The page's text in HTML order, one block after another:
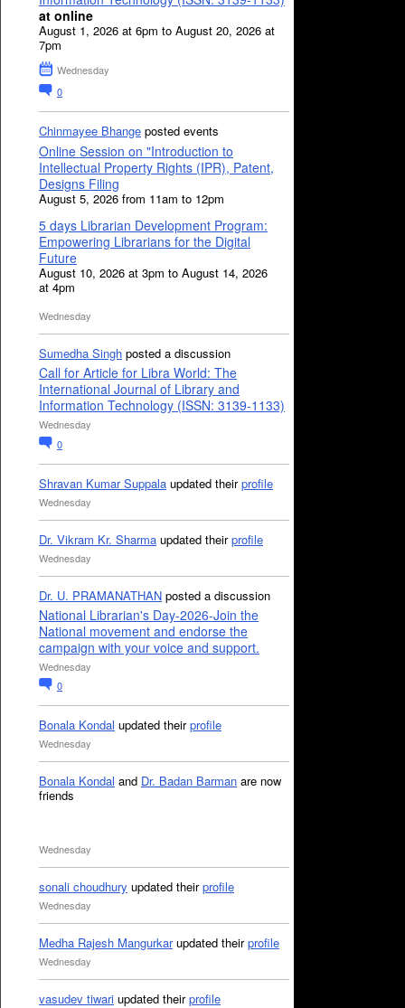
at online
August 1, 2026 at 6pm to August 20, 2026 at
7pm
Wednesday
0
Chinmayee Bhange posted events
Online Session on "Introduction to
Intellectual Property Rights (IPR), Patent,
Designs Filing
August 5, 2026 from 11am to 12pm
5 days Librarian Development Program:
Empowering Librarians for the Digital
Future
August 10, 2026 at 3pm to August 14, 2026
at 4pm
Wednesday
Sumedha Singh posted a discussion
Call for Article for Libra World: The
International Journal of Library and
Information Technology (ISSN: 3139-1133)
Wednesday
0
Shravan Kumar Suppala updated theirprofile
Wednesday
Dr. Vikram Kr. Sharma updated theirprofile
Wednesday
Dr. U. PRAMANATHAN posted a discussion
National Librarian's Day-2026-Join the
National movement and endorse the
campaign with your voice and support.
Wednesday
0
Bonala Kondal updated theirprofile
Wednesday
Bonala Kondal and Dr. Badan Barman are now
friends
Wednesday
sonali choudhury updated theirprofile
Wednesday
Medha Rajesh Mangurkarupdated theirprofile
Wednesday
vasudev tiwari updated theirprofile